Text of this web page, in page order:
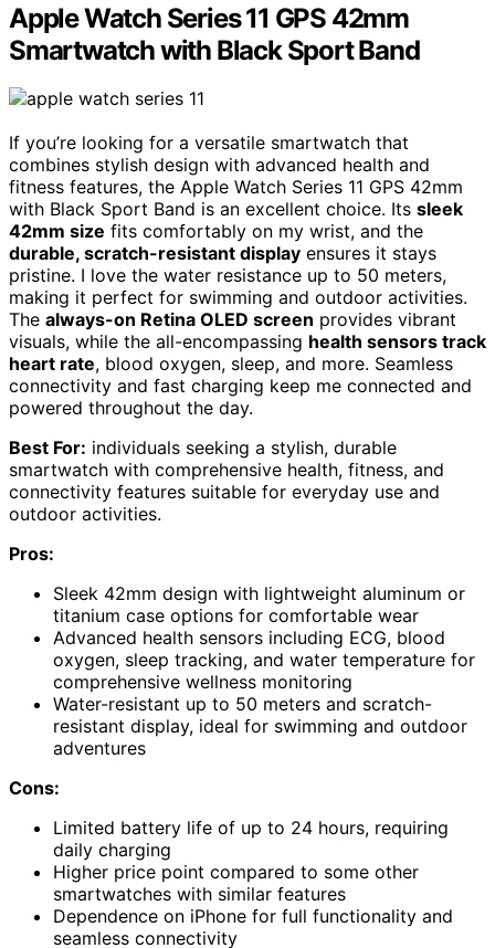
Apple Watch Series 11 GPS 42mm
Smartwatch with Black Sport Band
If you’re looking for a versatile smartwatch that
combines stylish design with advanced health and
fitness features, the Apple Watch Series 11 GPS 42mm
with Black Sport Band is an excellent choice. Its sleek
42mm size fits comfortably on my wrist, and the
durable, scratch-resistant display ensures it stays
pristine. I love the water resistance up to 50 meters,
making it perfect for swimming and outdoor activities.
The always-on Retina OLED screen provides vibrant
visuals, while the all-encompassing health sensors track
heart rate, blood oxygen, sleep, and more. Seamless
connectivity and fast charging keep me connected and
powered throughout the day.
Best For: individuals seeking a stylish, durable
smartwatch with comprehensive health, fitness, and
connectivity features suitable for everyday use and
outdoor activities.
Pros:
Sleek 42mm design with lightweight aluminum or
titanium case options for comfortable wear
Advanced health sensors including ECG, blood
oxygen, sleep tracking, and water temperature for
comprehensive wellness monitoring
Water-resistant up to 50 meters and scratch-
resistant display, ideal for swimming and outdoor
adventures
Cons:
Limited battery life of up to 24 hours, requiring
daily charging
Higher price point compared to some other
smartwatches with similar features
Dependence on iPhone for full functionality and
seamless connectivity